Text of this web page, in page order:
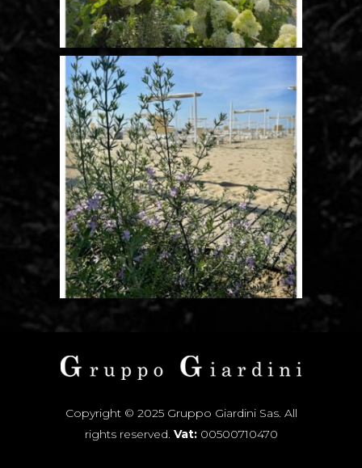
Copyright © 2025 Gruppo Giardini Sas. All
rights reserved. Vat: 00500710470